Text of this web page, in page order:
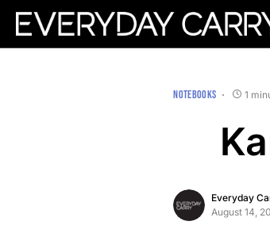
NOTEBOOKS 1
Everyday
August 14,